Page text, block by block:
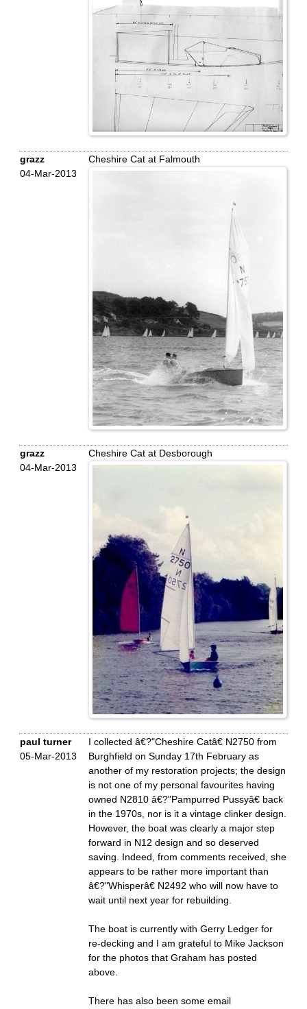
grazz
04-Mar-2013
Cheshire Cat at Falmouth
grazz
04-Mar-2013
Cheshire Cat at Desborough
paul turner
05-Mar-2013
I collected â€?"Cheshire Catâ€ N2750 from
Burghfield on Sunday 17th February as
another of my restoration projects; the design
is not one of my personal favourites having
owned N2810 â€?"Pampurred Pussyâ€ back
in the 1970s, nor is it a vintage clinker design.
However, the boat was clearly a major step
forward in N12 design and so deserved
saving. Indeed, from comments received, she
appears to be rather more important than
â€?"Whisperâ€ N2492 who will now have to
wait until next year for rebuilding.
The boat is currently with Gerry Ledger for
re-decking and I am grateful to Mike Jackson
for the photos that Graham has posted
above.
There has also been some email